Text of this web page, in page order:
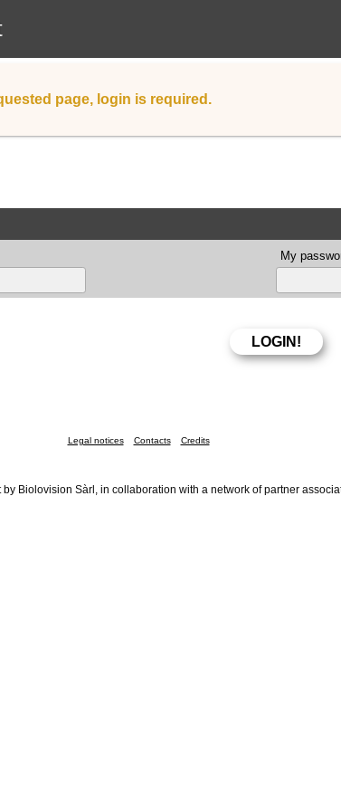
page, login is required.
My
Legal notices Contacts Credits
by Biolovision Sàrl, in collaboration with a network of partner